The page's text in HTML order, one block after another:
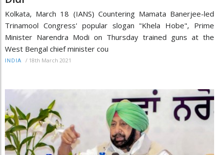
Kolkata, March 18 (IANS) Countering Mamata Banerjee-led
Trinamool Congress' popular slogan "Khela Hobe", Prime
Minister Narendra Modi on Thursday trained guns at the
West Bengal chief minister cou
INDIA / 18th March 2021